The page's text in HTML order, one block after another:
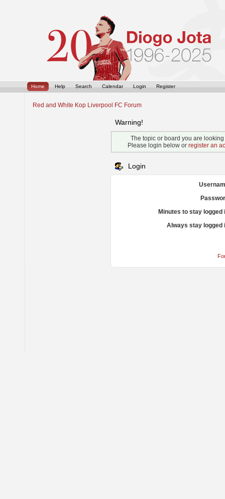
Home Help Search Calendar Login Register
Red and White Kop Liverpool FC Forum
Warning!
The topic or board you are
Please login below or register an
Login
Minutes to stay logged
Always stay logged